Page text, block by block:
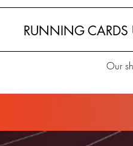
RUNNING CARDS
Our